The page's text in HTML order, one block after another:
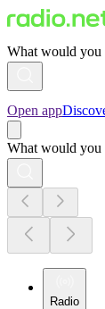
What would you
Open app
What would you
Radio